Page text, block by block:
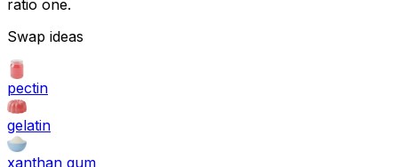
ratio one.
Swap ideas
pectin
gelatin
xanthan gum